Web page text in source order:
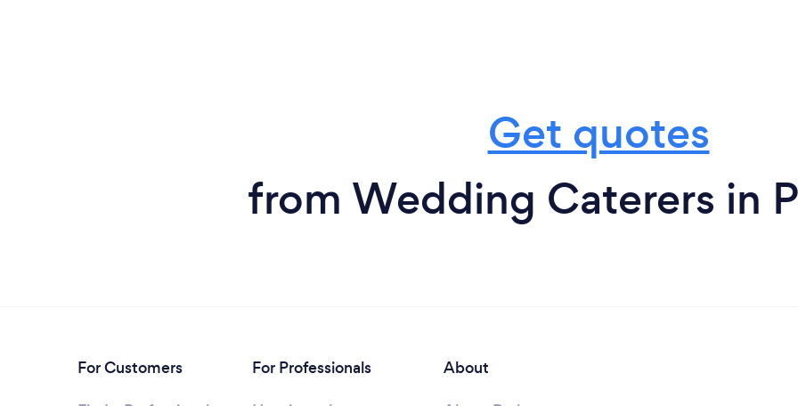
Get quotes
from Wedding Caterers in
For Customers
For Professionals
About